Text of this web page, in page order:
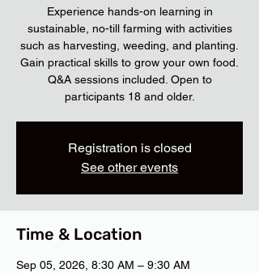
Experience hands-on learning in
sustainable, no-till farming with activities
such as harvesting, weeding, and planting.
Gain practical skills to grow your own food.
Q&A sessions included. Open to
participants 18 and older.
Registration is closed
See other events
Time & Location
Sep 05, 2026, 8:30 AM – 9:30 AM